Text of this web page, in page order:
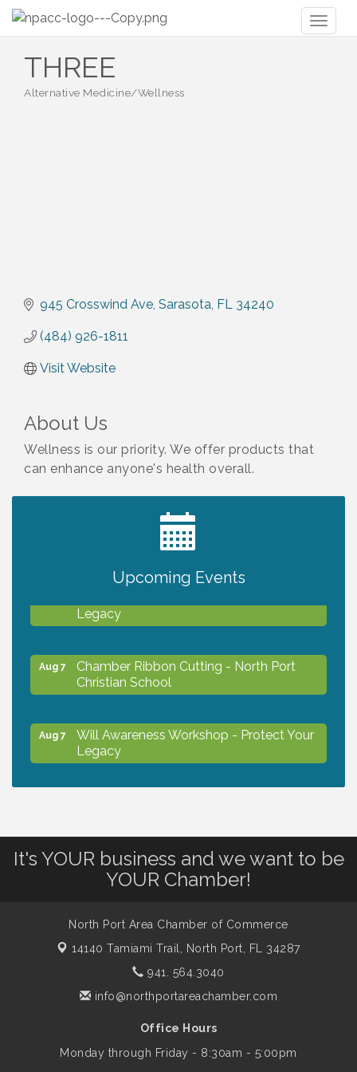
THREE
Alternative Medicine/Wellness
945 Crosswind Ave Sarasota FL 34240
(484) 926-1811
Visit Website
About Us
Wellness is our priority. We offer products that
can enhance anyone's health overall.
Upcoming Events
2027 PET CALENDAR PHOTO CONTEST
Legacy
Aug 7
Chamber Ribbon Cutting - North Port
Christian School
Aug 7
Will Awareness Workshop - Protect Your
Legacy
Shop Local North Port Market - EVERY
Saturday / YEAR-ROUND!!
Aug 10
Business to Business Expo sponsored by
Central Staff Services, Inc.
Lunch & Learn Workshop - Thriving at
It's YOUR business and we want to be
YOUR Chamber!
North Port Area Chamber of Commerce
14140 Tamiami Trail,
North Port, FL 34287
941. 564.3040
info@northportareachamber.com
Office Hours
Monday through Friday - 8:30am - 5:00pm